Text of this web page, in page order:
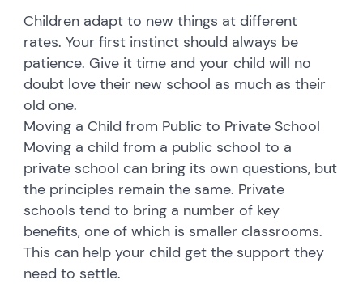
Children adapt to new things at different
rates. Your first instinct should always be
patience. Give it time and your child will no
doubt love their new school as much as their
old one.
Moving a Child from Public to Private School
Moving a child from a public school to a
private school can bring its own questions, but
the principles remain the same. Private
schools tend to bring a number of key
benefits, one of which is smaller classrooms.
This can help your child get the support they
need to settle.